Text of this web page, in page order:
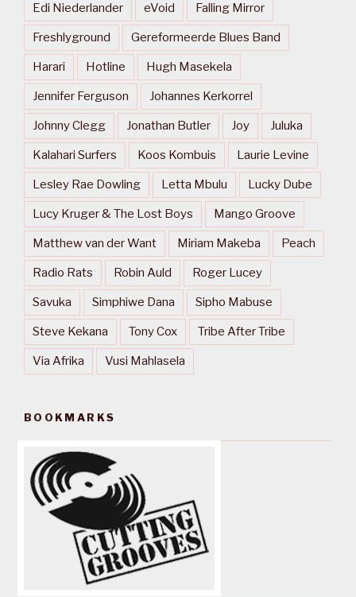
Edi Niederlander eVoid Falling Mirror
Freshlyground Gereformeerde Blues Band
Harari Hotline Hugh Masekela
Jennifer Ferguson Johannes Kerkorrel
Johnny Clegg Jonathan Butler Joy Juluka
Kalahari Surfers Koos Kombuis Laurie Levine
Lesley Rae Dowling Letta Mbulu Lucky Dube
Lucy Kruger & The Lost Boys Mango Groove
Matthew van der Want Miriam Makeba Peach
Radio Rats Robin Auld Roger Lucey
Savuka Simphiwe Dana Sipho Mabuse
Steve Kekana Tony Cox Tribe After Tribe
Via Afrika Vusi Mahlasela
BOOKMARKS